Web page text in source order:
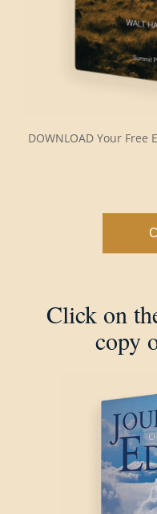
DOWNLOAD Your Free
Click on
copy